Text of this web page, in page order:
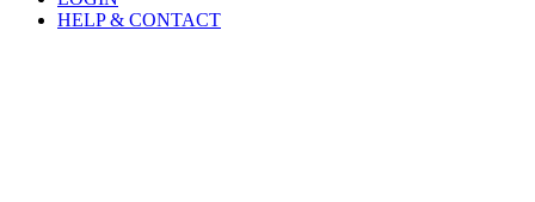
HELP & CONTACT